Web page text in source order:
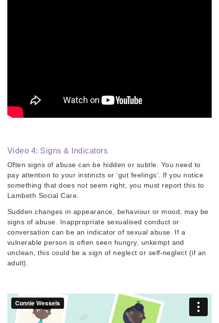
Video 4: Signs & Indicators
Often signs of abuse can be hidden or subtle. You need to
pay attention to your instincts or ‘gut feelings’. If you notice
something that does not seem right, you must report this to
Lambeth Social Care.
​Sudden changes in appearance, behaviour or mood, may be
signs of abuse. Inappropriate sexualised conduct or
conversation can be an indicator of sexual abuse. If a
vulnerable person is often seen hungry, unkempt and
unclean, this could be a sign of neglect or self-neglect (if an
adult).